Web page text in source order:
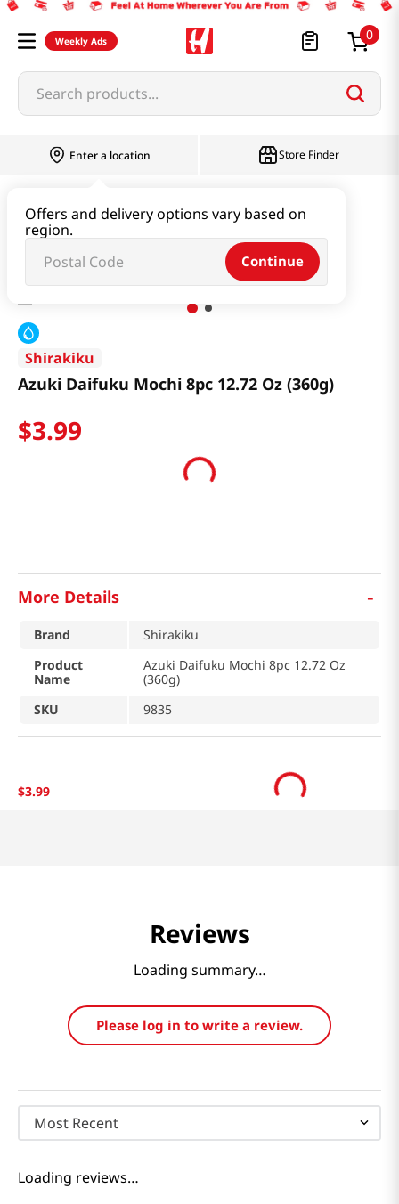
Weekly Ads 0
Search products...
Enter a location
Offers and delivery options vary based on
region.
Continue
Store Finder
Azuki Daifuku Mochi 8pc 12.72 Oz (360g)
Shirakiku
Azuki Daifuku Mochi 8pc 12.72 Oz (360g)
$3.99
More Details -
Brand
Shirakiku
Product
Name
Azuki Daifuku Mochi 8pc 12.72 Oz
(360g)
SKU
9835
$3.99
Reviews
Loading summary…
Please log in to write a review.
Most Recent
Loading reviews…